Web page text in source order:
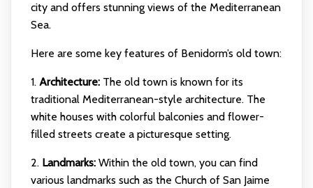
city and offers stunning views of the Mediterranean
Sea.
Here are some key features of Benidorm’s old town:
1. Architecture:The old town is known for its
traditional Mediterranean-style architecture. The
white houses with colorful balconies and flower-
filled streets create a picturesque setting.
2. Landmarks:Within the old town, you can find
various landmarks such as the Church of San Jaime